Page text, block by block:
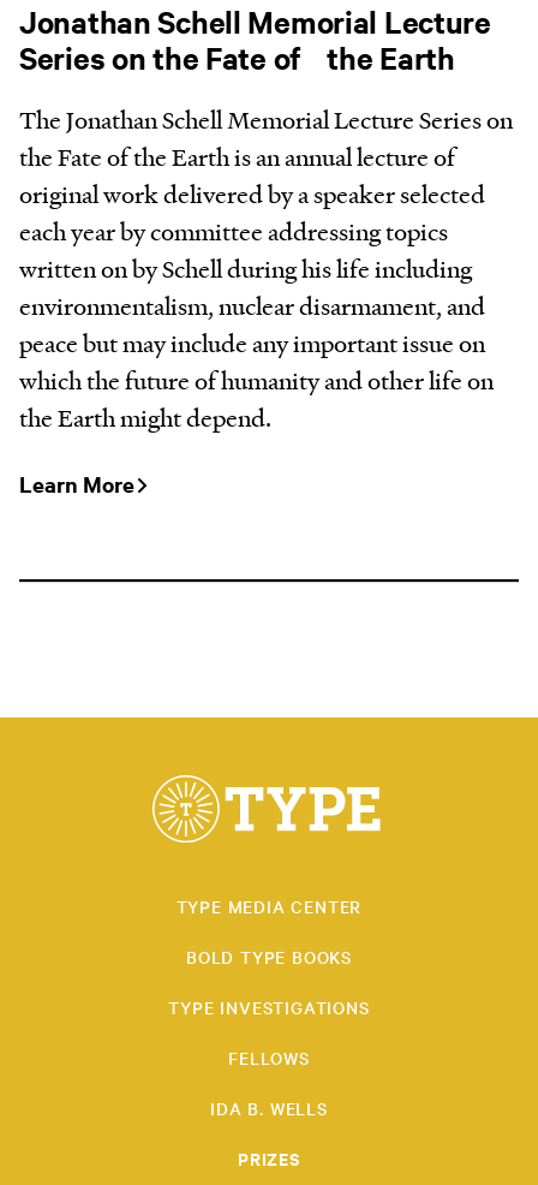
Jonathan Schell Memorial Lecture
Series on the Fate of the Earth
The Jonathan Schell Memorial Lecture Series on
the Fate of the Earth is an annual lecture of
original work delivered by a speaker selected
each year by committee addressing topics
written on by Schell during his life including
environmentalism, nuclear disarmament, and
peace but may include any important issue on
which the future of humanity and other life on
the Earth might depend.
Learn More
TYPE MEDIA CENTER
BOLD TYPE BOOKS
TYPE INVESTIGATIONS
FELLOWS
IDA B. WELLS
PRIZES